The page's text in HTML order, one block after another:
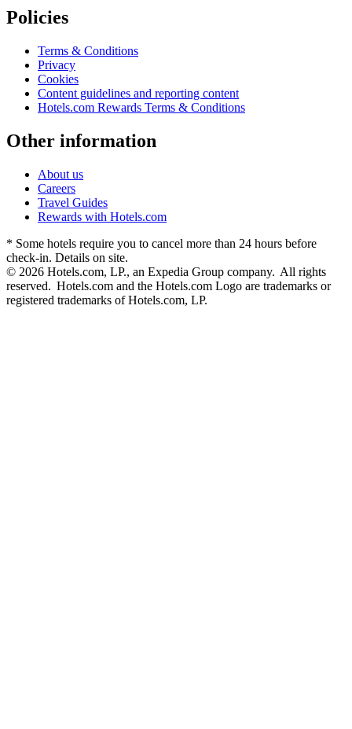
Policies
Terms & Conditions
Privacy
Cookies
Content guidelines and reporting content
Hotels.com Rewards Terms & Conditions
Other information
About us
Careers
Travel Guides
Rewards with Hotels.com
* Some hotels require you to cancel more than 24 hours before
check-in. Details on site.
© 2026 Hotels.com, LP., an Expedia Group company. All rights
reserved. Hotels.com and the Hotels.com Logo are trademarks or
registered trademarks of Hotels.com, LP.